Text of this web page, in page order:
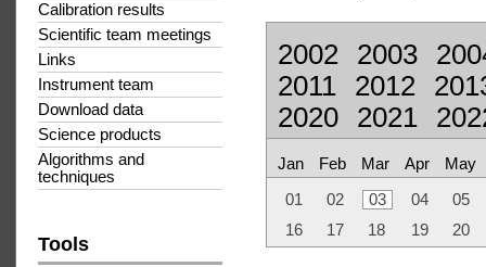
Calibration results
Scientific team meetings
Links
Instrument team
Download data
Science products
Algorithms and
techniques
Tools
2002 2003
2011
2012
2020
2021
Jan Feb Mar Apr May
01 02 03 04
05
16
17 18 19 20